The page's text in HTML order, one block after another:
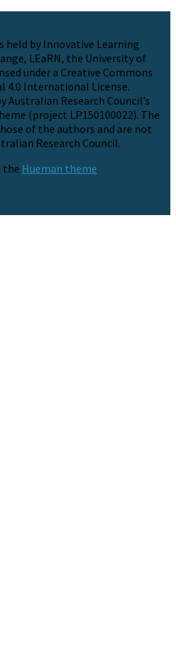
by Innovative Learning
LEaRN, the University of
under a Creative Commons
International License.
Australian Research Council’s
(project LP150100022). The
of the authors and are not
Research Council.
the Hueman theme